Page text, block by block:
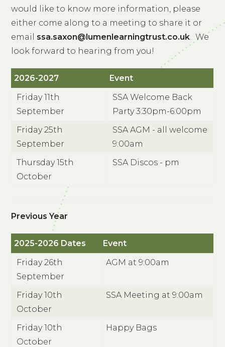
would like to know more information, please
either come along to a meeting to share it or
email ssa.saxon@lumenlearningtrust.co.uk . We
look forward to hearing from you!
2026-2027
Event
Friday 11th
September
SSA Welcome Back
Party 3:30pm-6:00pm
Friday 25th
September
SSA AGM - all welcome
9:00am
Thursday 15th
October
SSA Discos - pm
Previous Year
2025-2026 Dates
Event
Friday 26th
September
AGM at 9:00am
Friday 10th
October
SSA Meeting at 9:00am
Friday 10th
October
Happy Bags